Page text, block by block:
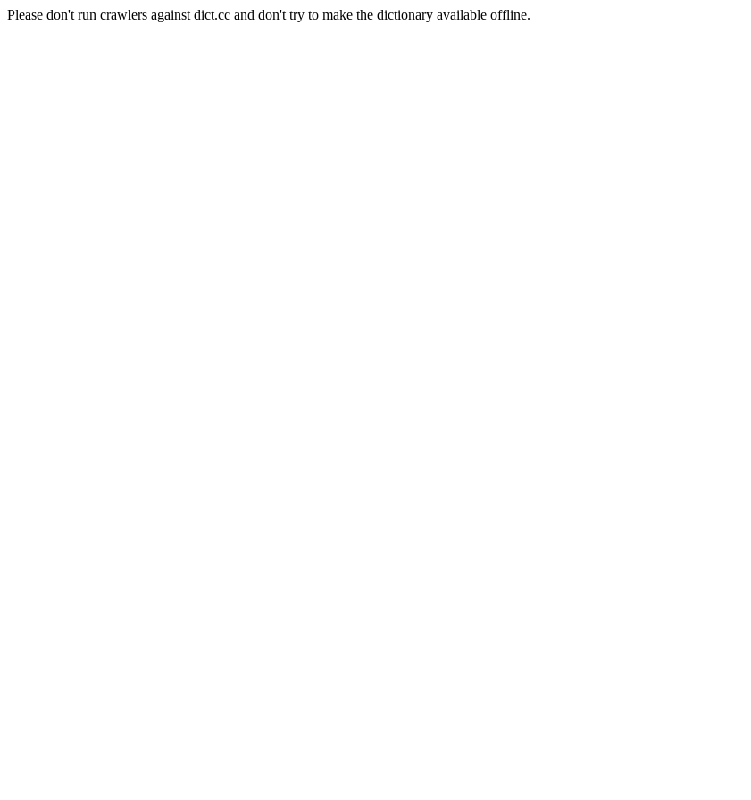
Please don't run crawlers against dict.cc and don't try to make the dictionary available offline.